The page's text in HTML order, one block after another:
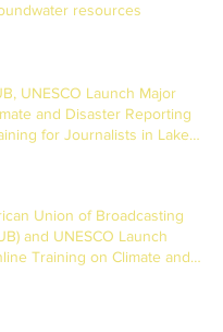
resources
UNESCO Launch Major
and Disaster Reporting
for Journalists in Lake
Union of Broadcasting
and UNESCO Launch
Training on Climate and